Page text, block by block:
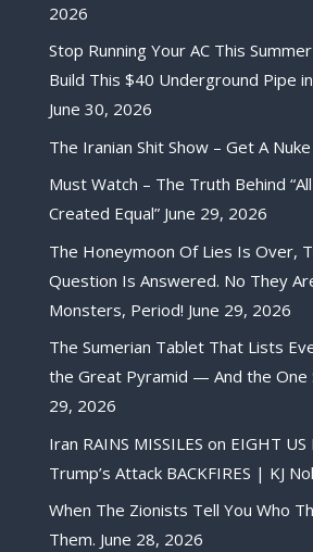
2026
Stop Running Your AC This
Build This $40 Underground Pipe
June 30, 2026
The Iranian Shit Show – Get A Nuke
Must Watch – The Truth Behind
Created Equal” June 29, 2026
The Honeymoon Of Lies Is Over,
Question Is Answered. No They
Monsters, Period! June 29, 2026
The Sumerian Tablet That Lists
the Great Pyramid — And the One
29, 2026
Iran RAINS MISSILES on EIGHT
Trump’s Attack BACKFIRES | KJ
When The Zionists Tell You Who
Them. June 28, 2026